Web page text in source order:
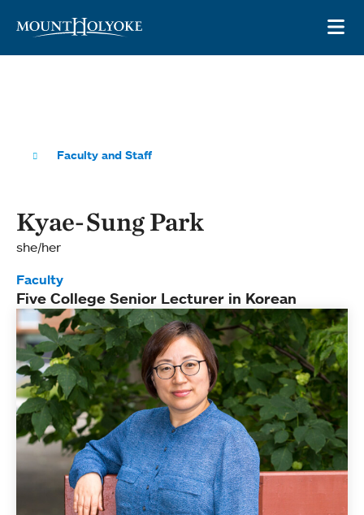
Faculty and Staff
Kyae-Sung Park
she/her
Faculty
Five College Senior Lecturer in Korean